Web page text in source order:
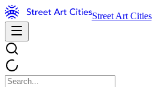
Street Art Cities